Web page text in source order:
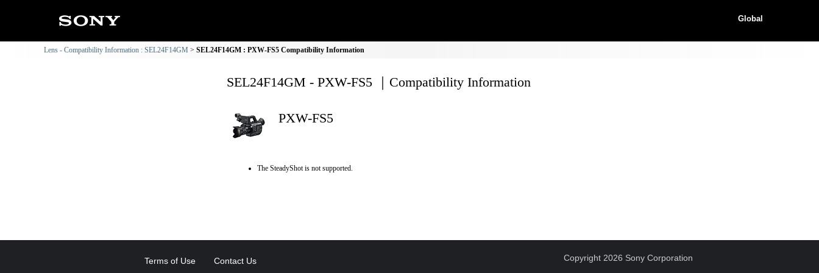
Global
Lens - Compatibility Information : SEL24F14GM SEL24F14GM : PXW-FS5 Compatibility Information
SEL24F14GM - PXW-FS5 ｜Compatibility Information
PXW-FS5
The SteadyShot is not supported.
Terms of Use Contact Us Copyright 2026 Sony Corporation